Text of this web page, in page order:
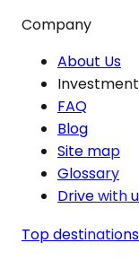
Company
About Us
FAQ
Blog
Site map
Glossary
Drive with
Top destinations